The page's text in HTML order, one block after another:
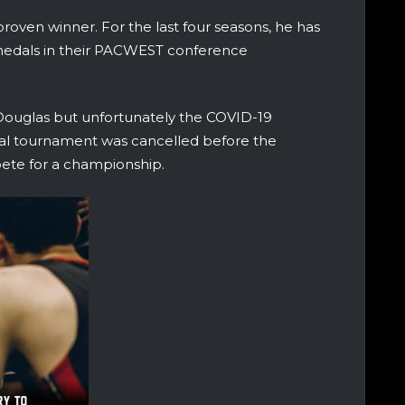
winner. For the last four seasons, he has
in their PACWEST conference
but unfortunately the COVID-19
tournament was cancelled before the
for a championship.